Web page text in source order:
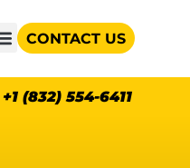
CONTACT US
+1 (832) 554-6411